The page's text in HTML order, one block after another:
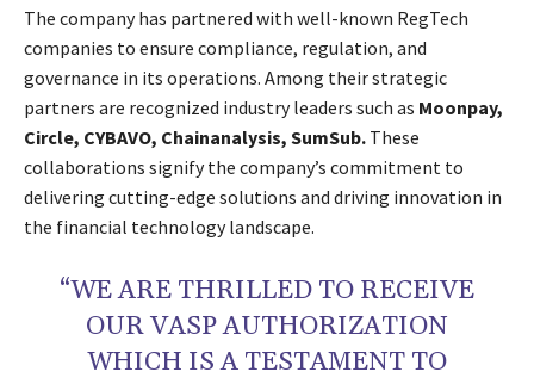
The company has partnered with well-known RegTech
companies to ensure compliance, regulation, and
governance in its operations. Among their strategic
partners are recognized industry leaders such as Moonpay,
Circle, CYBAVO, Chainanalysis, SumSub. These
collaborations signify the company’s commitment to
delivering cutting-edge solutions and driving innovation in
the financial technology landscape.
“WE ARE THRILLED TO RECEIVE
OUR VASP AUTHORIZATION
WHICH IS A TESTAMENT TO